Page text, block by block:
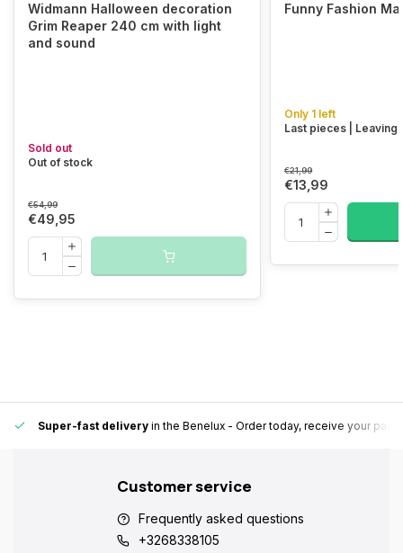
Widmann Halloween decoration
Grim Reaper 240 cm with light
and sound
Sold out
Out of stock
€54,99
€49,95
Funny Fashion
Only 1 left
Last pieces | Leaving
€21,99
€13,99
Super-fast delivery in the Benelux - Order today, receive your
Customer service
Frequently asked questions
+3268338105